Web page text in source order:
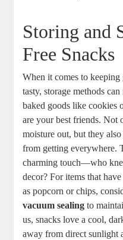
Storing and
Free Snacks
When it comes to keeping
tasty, storage methods
baked goods like cookies
are your best friends. Not
moisture out, but they
from getting everywhere.
charming touch—who
decor? For items that
as popcorn or chips,
vacuum sealing to
us, snacks love a cool,
away from direct sunlight